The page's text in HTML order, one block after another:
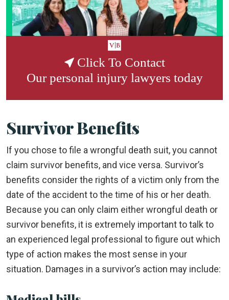
Click To Contact
Our personal injury lawyers today
Survivor Benefits
If you chose to file a wrongful death suit, you cannot
claim survivor benefits, and vice versa. Survivor’s
benefits consider the rights of a victim only from the
date of the accident to the time of his or her death.
Because you can only claim either wrongful death or
survivor benefits, it is extremely important to talk to
an experienced legal professional to figure out which
type of action makes the most sense in your
situation. Damages in a survivor’s action may include: